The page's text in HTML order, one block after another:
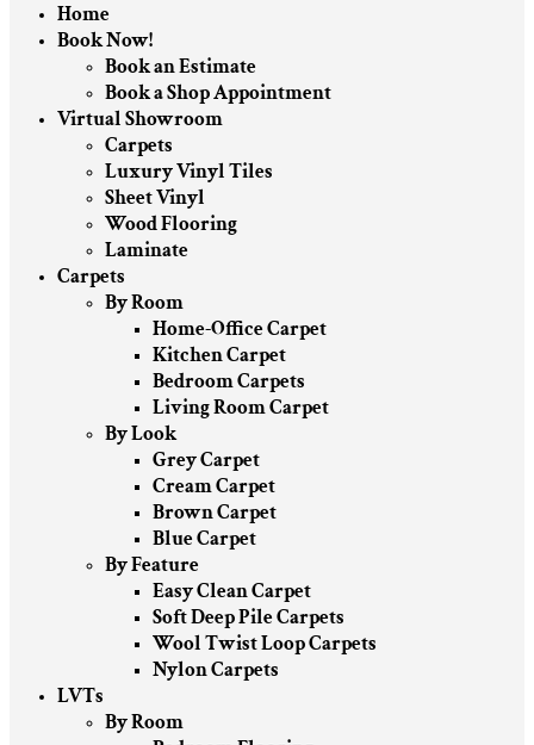
Home
Book Now!
Book an Estimate
Book a Shop Appointment
Virtual Showroom
Carpets
Luxury Vinyl Tiles
Sheet Vinyl
Wood Flooring
Laminate
Carpets
By Room
Home-Office Carpet
Kitchen Carpet
Bedroom Carpets
Living Room Carpet
By Look
Grey Carpet
Cream Carpet
Brown Carpet
Blue Carpet
By Feature
Easy Clean Carpet
Soft Deep Pile Carpets
Wool Twist Loop Carpets
Nylon Carpets
LVTs
By Room